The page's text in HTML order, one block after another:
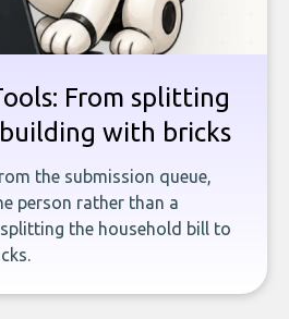
From splitting
with bricks
the submission queue,
person rather than a
the household bill to